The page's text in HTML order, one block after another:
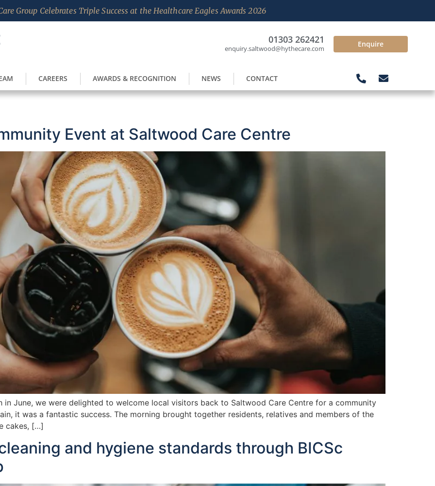
Group Celebrates Triple Success at the Healthcare Eagles Awards 2026
01303 262421
enquiry.saltwood@hythecare.com Enquire
CAREERS AWARDS & RECOGNITION NEWS CONTACT
Event at Saltwood Care Centre
in June, we were delighted to welcome local visitors back to Saltwood Care Centre for a community
it was a fantastic success. The morning brought together residents, relatives and members of the
cakes, […]
and hygiene standards through BICSc